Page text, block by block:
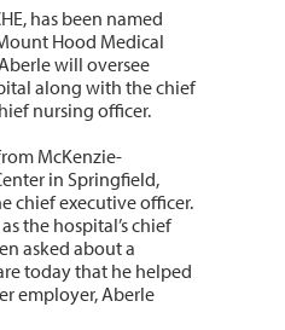
has been named
Hood Medical
will oversee
along with the chief
nursing officer.
McKenzie-
in Springfield,
chief executive officer.
the hospital’s chief
asked about a
today that he helped
employer, Aberle